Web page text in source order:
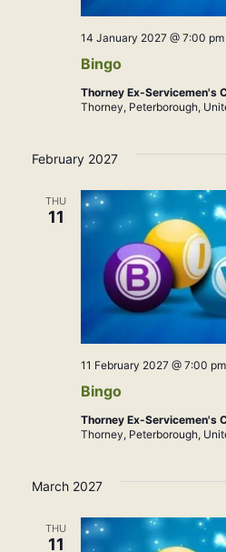
Bingo
14 January 2027 @ 7:00 pm
Thorney Ex-Servicemen's
Thorney, Peterborough,
February 2027
THU
11
Bingo
11 February 2027 @ 7:00 pm
Thorney Ex-Servicemen's
Thorney, Peterborough,
March 2027
THU
11